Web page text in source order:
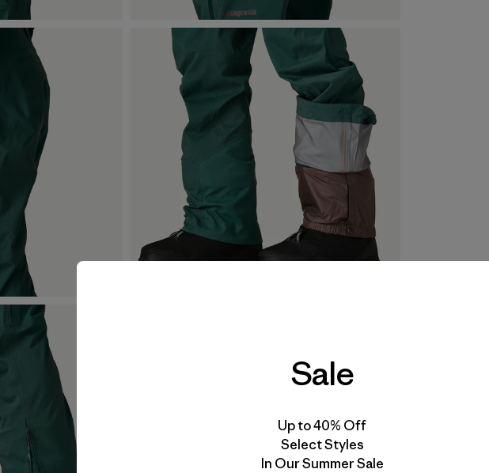
Sale
Up to 40% Off
Select Styles
In Our Summer Sale